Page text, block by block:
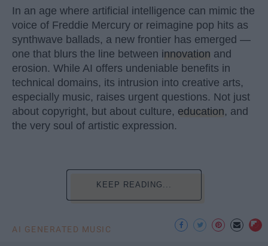
In an age where artificial intelligence can mimic the
voice of Freddie Mercury or reimagine pop hits as
synthwave ballads, a new frontier has emerged —
one that blurs the line between innovation and
erosion. While AI offers undeniable benefits in
technical domains, its intrusion into creative arts,
especially music, raises urgent questions. Not just
about copyright, but about culture, education, and
the very soul of artistic expression.
KEEP READING...
AI GENERATED MUSIC